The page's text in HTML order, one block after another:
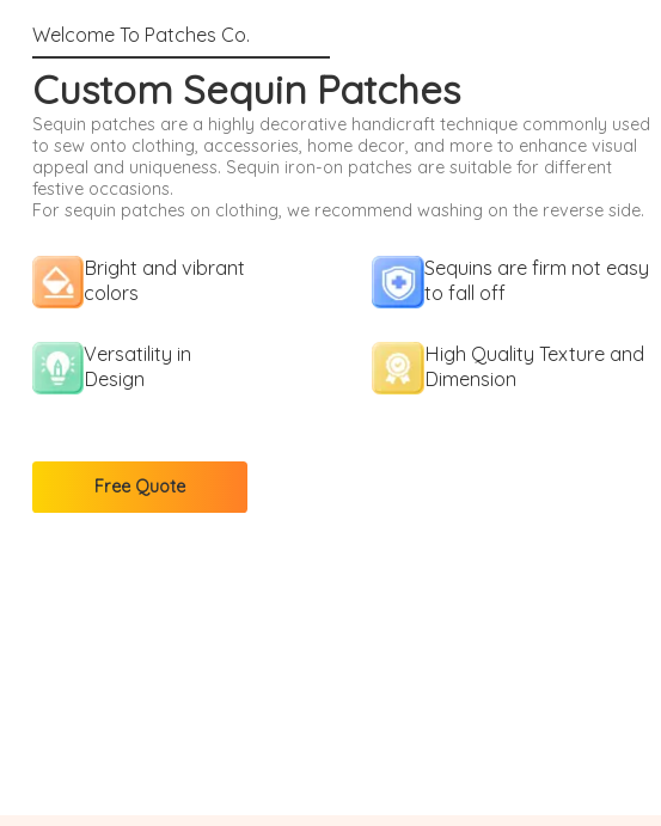
Custom Sequin Patches
Sequin patches are a highly decorative handicraft technique commonly used
to sew onto clothing, accessories, home decor, and more to enhance visual
appeal and uniqueness. Sequin iron-on patches are suitable for different
festive occasions.
For sequin patches on clothing, we recommend washing on the reverse side.
Bright and vibrant
colors
Sequins are firm not easy
to fall off
Versatility in
Design
High Quality Texture and
Dimension
Free Quote